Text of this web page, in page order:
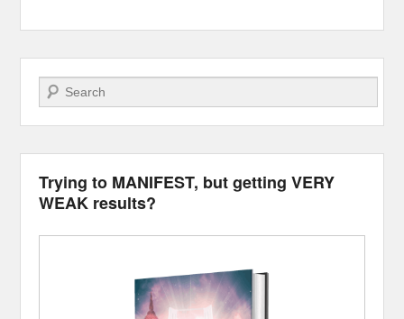
Search
Trying to MANIFEST, but getting VERY
WEAK results?